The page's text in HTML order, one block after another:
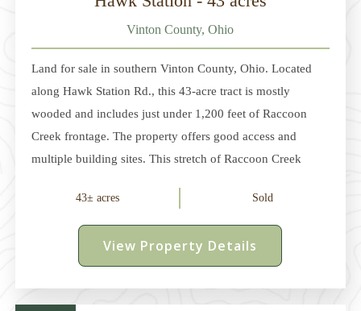
Vinton County, Ohio
Land for sale in southern Vinton County, Ohio. Located
along Hawk Station Rd., this 43-acre tract is mostly
wooded and includes just under 1,200 feet of Raccoon
Creek frontage. The property offers good access and
multiple building sites. This stretch of Raccoon Creek
opportunities. The year-round water source also draws
wildlife and enhances the hunting opportunities on the
property. In November 2024, Raccoon Creek was
43± acres Sold
View Property Details